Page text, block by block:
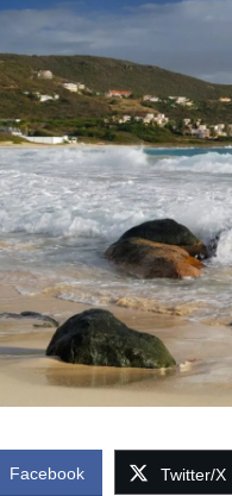
(DUTCH CAPITAL)
BAY
(FRENCH CAPITAL)
JULIANA AIRPORT
AND TAXIS
Facebook Twitter/X